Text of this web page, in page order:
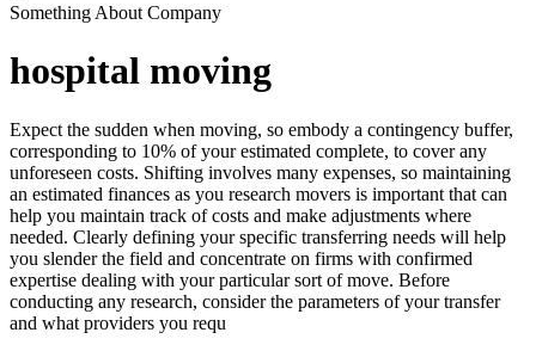
Something About Company
hospital moving
Expect the sudden when moving, so embody a contingency buffer,
corresponding to 10% of your estimated complete, to cover any
unforeseen costs. Shifting involves many expenses, so maintaining
an estimated finances as you research movers is important that can
help you maintain track of costs and make adjustments where
needed. Clearly defining your specific transferring needs will help
you slender the field and concentrate on firms with confirmed
expertise dealing with your particular sort of move. Before
conducting any research, consider the parameters of your transfer
and what providers you requ